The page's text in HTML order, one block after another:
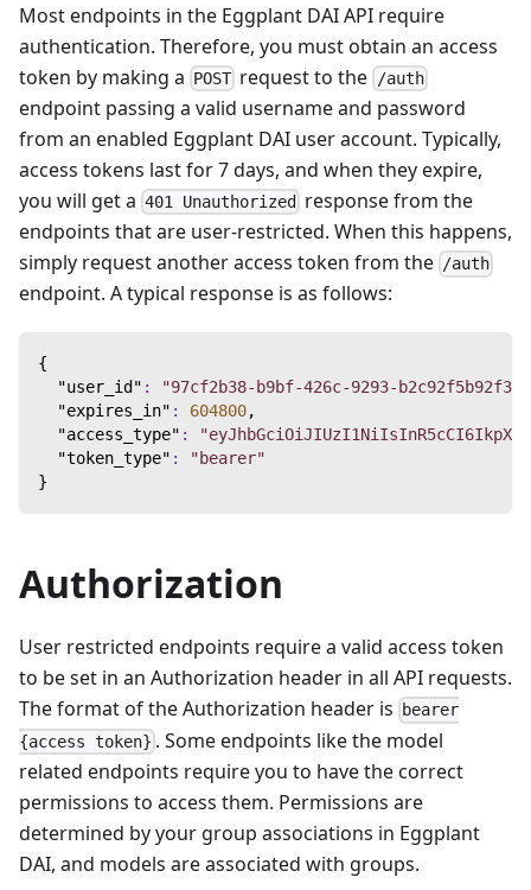
Most endpoints in the Eggplant DAI API require
authentication. Therefore, you must obtain an access
token by making a POST request to the /auth
endpoint passing a valid username and password
from an enabled Eggplant DAI user account. Typically,
access tokens last for 7 days, and when they expire,
you will get a 401 Unauthorized
response from the
endpoints that are user-restricted. When this happens,
simply request another access token from the /auth
endpoint. A typical response is as follows:
{
"user_id" : "97cf2b38-b9bf-426c-9293-b2c92f5b92f3"
"expires_in" : 604800,
"access_type" :
"token_type" :
"bearer"
}
Authorization
User restricted endpoints require a valid access token
to be set in an Authorization header in all API requests.
The format of the Authorization header is
bearer
{access token} . Some endpoints like the model
related endpoints require you to have the correct
permissions to access them. Permissions are
determined by your group associations in Eggplant
DAI, and models are associated with groups.